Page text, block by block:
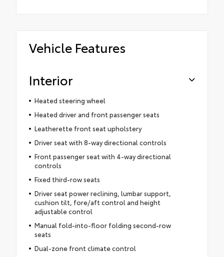
Vehicle Features
Interior
Heated steering wheel
Heated driver and front passenger seats
Leatherette front seat upholstery
Driver seat with 8-way directional controls
Front passenger seat with 4-way directional
controls
Fixed third-row seats
Driver seat power reclining, lumbar support,
cushion tilt, fore/aft control and height
adjustable control
Manual fold-into-floor folding second-row
seats
Dual-zone front climate control